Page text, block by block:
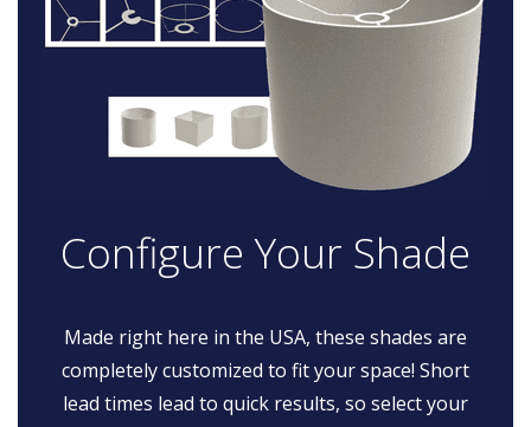
Configure Your Shade
Made right here in the USA, these shades are
completely customized to fit your space! Short
lead times lead to quick results, so select your